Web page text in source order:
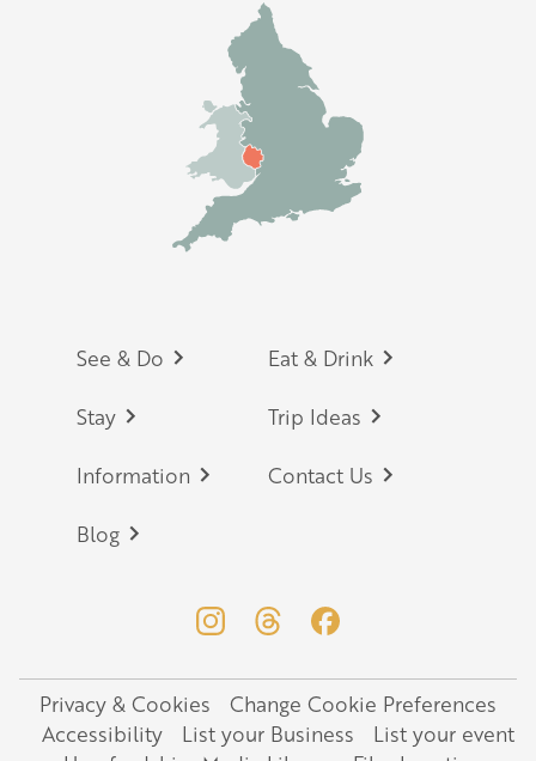
Footer
See & Do Eat & Drink
Stay Trip Ideas
Information Contact Us
Blog
Legal
Privacy & Cookies
Change Cookie Preferences
Accessibility
List your Business
List your event